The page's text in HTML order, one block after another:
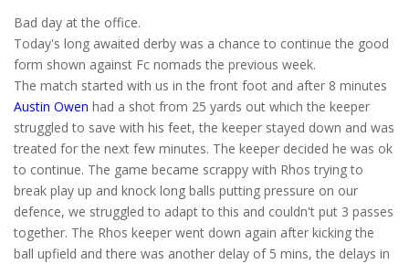
Bad day at the office.
Today's long awaited derby was a chance to continue the good
form shown against Fc nomads the previous week.
The match started with us in the front foot and after 8 minutes
Austin Owen had a shot from 25 yards out which the keeper
struggled to save with his feet, the keeper stayed down and was
treated for the next few minutes. The keeper decided he was ok
to continue. The game became scrappy with Rhos trying to
break play up and knock long balls putting pressure on our
defence, we struggled to adapt to this and couldn't put 3 passes
together. The Rhos keeper went down again after kicking the
ball upfield and there was another delay of 5 mins, the delays in